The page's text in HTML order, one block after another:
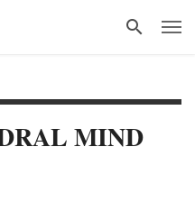
MIND